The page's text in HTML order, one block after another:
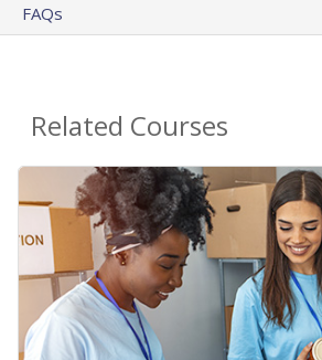
FAQs
Related Courses